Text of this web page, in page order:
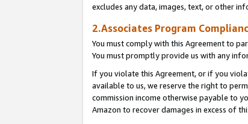
excludes any data, images, text, or other
2.Associates Program
You must comply with this Agreement to
You must promptly provide us with any
If you violate this Agreement, or if you
available to us, we reserve the right to
commission income otherwise payable to
Amazon to recover damages in excess of